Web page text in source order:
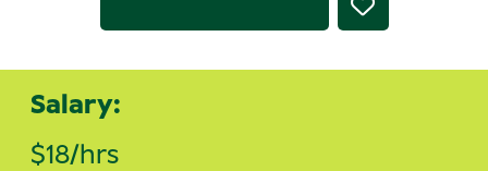
Salary:
$18/hrs